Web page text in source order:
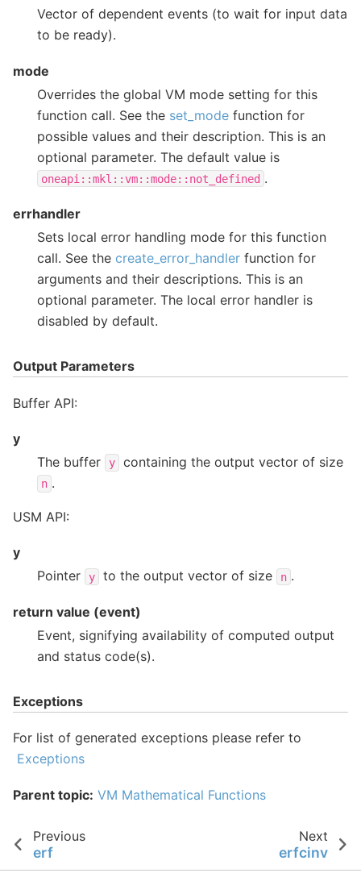
Vector of dependent events (to wait for input data
to be ready).
mode
Overrides the global VM mode setting for this
function call. See the set_mode function for
possible values and their description. This is an
optional parameter. The default value is
oneapi::mkl::vm::mode::not_defined .
errhandler
Sets local error handling mode for this function
call. See the create_error_handler function for
arguments and their descriptions. This is an
optional parameter. The local error handler is
disabled by default.
Output Parameters
Buffer API:
y
The buffer
y containing the output vector of size
n .
USM API:
y
Pointer
y to the output vector of size n .
return value (event)
Event, signifying availability of computed output
and status code(s).
Exceptions
For list of generated exceptions please refer to
Exceptions
Parent topic: VM Mathematical Functions
Previous
erf
Next
erfcinv